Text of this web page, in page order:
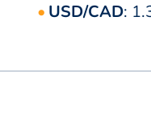
USD/CAD: